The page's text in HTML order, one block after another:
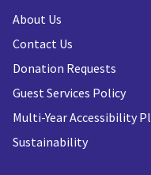
About Us
Contact Us
Donation Requests
Guest Services Policy
Multi-Year Accessibility
Sustainability